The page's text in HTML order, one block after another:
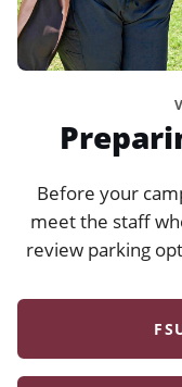
Before your
meet the staff
review parking